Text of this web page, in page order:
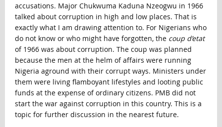
accusations. Major Chukwuma Kaduna Nzeogwu in 1966
talked about corruption in high and low places. That is
exactly what I am drawing attention to. For Nigerians who
do not know or who might have forgotten, the coup d’etat
of 1966 was about corruption. The coup was planned
because the men at the helm of affairs were running
Nigeria aground with their corrupt ways. Ministers under
them were living flamboyant lifestyles and looting public
funds at the expense of ordinary citizens. PMB did not
start the war against corruption in this country. This is a
topic for further discussion in the nearest future.